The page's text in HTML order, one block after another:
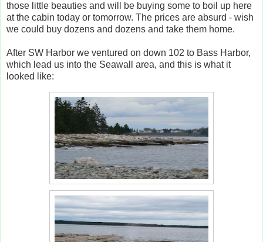
those little beauties and will be buying some to boil up here
at the cabin today or tomorrow. The prices are absurd - wish
we could buy dozens and dozens and take them home.
After SW Harbor we ventured on down 102 to Bass Harbor,
which lead us into the Seawall area, and this is what it
looked like: